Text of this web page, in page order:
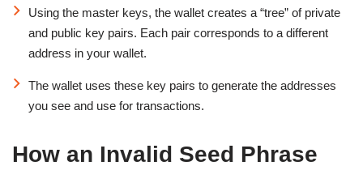
Using the master keys, the wallet creates a “tree” of private
and public key pairs. Each pair corresponds to a different
address in your wallet.
The wallet uses these key pairs to generate the addresses
you see and use for transactions.
How an Invalid Seed Phrase